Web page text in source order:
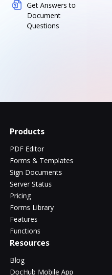
Get Answers to
Document
Questions
Products
PDF Editor
Forms & Templates
Sign Documents
Server Status
Pricing
Forms Library
Features
Functions
Resources
Blog
DocHub Mobile App